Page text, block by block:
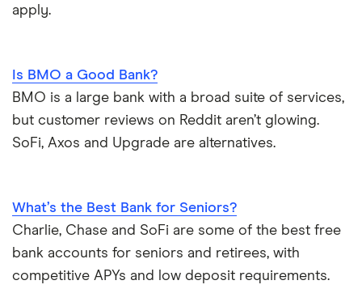
apply.
Is BMO a Good Bank?
BMO is a large bank with a broad suite of services,
but customer reviews on Reddit aren’t glowing.
SoFi, Axos and Upgrade are alternatives.
What’s the Best Bank for Seniors?
Charlie, Chase and SoFi are some of the best free
bank accounts for seniors and retirees, with
competitive APYs and low deposit requirements.